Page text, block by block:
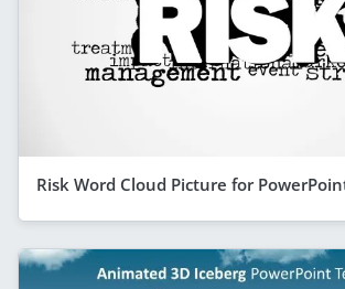
Risk Word Cloud Picture for